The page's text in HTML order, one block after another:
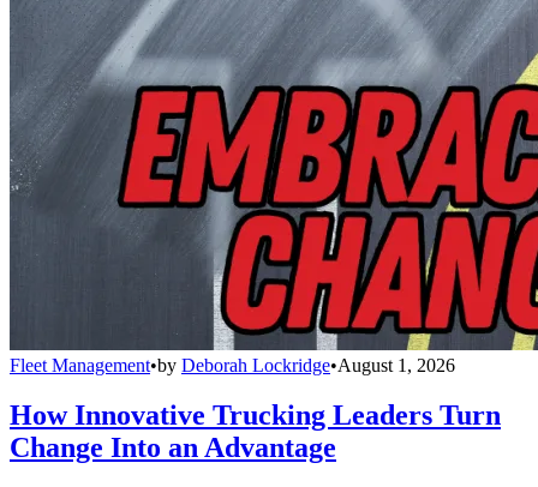
Fleet Management•by Deborah Lockridge•August 1, 2026
How Innovative Trucking Leaders Turn
Change Into an Advantage